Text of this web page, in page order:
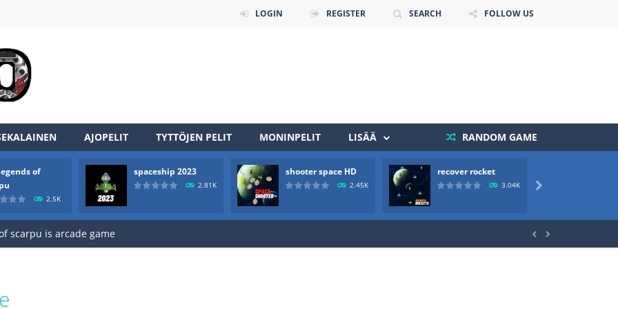
LOGIN REGISTER SEARCH FOLLOW US
AJOPELIT TYTTÖJEN PELIT MONINPELIT LISÄÄ RANDOM GAME
of
2.5K
spaceship 2023
2.81K
shooter space HD
2.45K
recover rocket
3.04K 
online game that pits players against each other in a fight to the death. The objective...
have to kill the enemy boats, beware after a period of time their boss will come, buy your ideal boat...
scarpu is arcade game
arcade
arcade
 